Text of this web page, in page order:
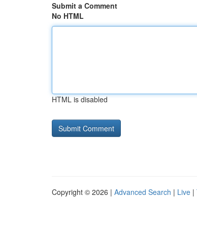
Submit a Comment
No HTML
HTML is disabled
Copyright © 2026 | Advanced Search | Live |